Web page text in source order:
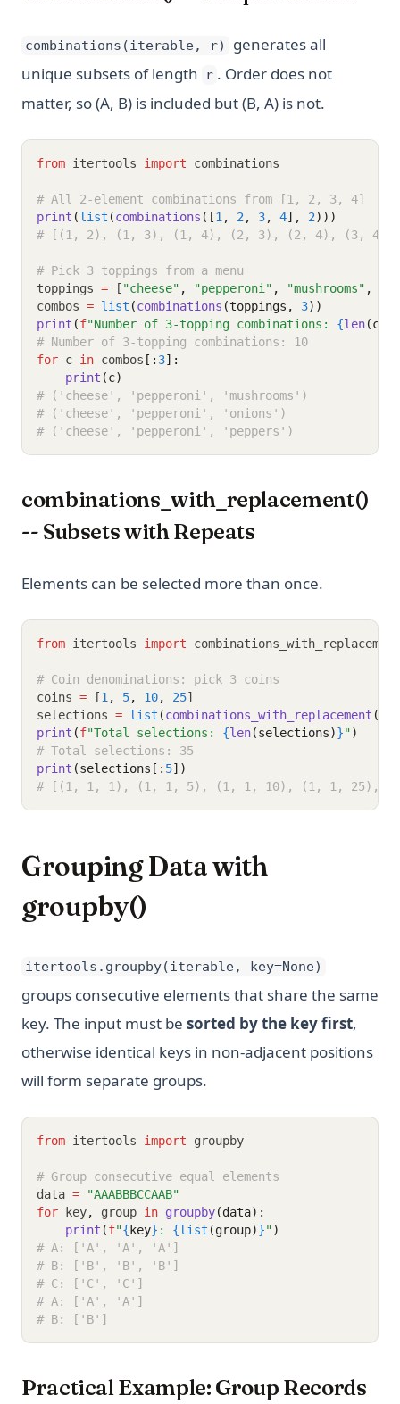
combinations(iterable, r)
generates all
unique subsets of length
r . Order does not
matter, so (A, B) is included but (B, A) is not.
from itertools import combinations
# All 2-element combinations from [1, 2, 3, 4]
print (list (combinations ([1 , 2 , 3, 4], 2)))
# [(1, 2), (1, 3), (1, 4), (2, 3), (2, 4), (3, 4)]
# Pick 3 toppings from a menu
toppings = [ "cheese" , "pepperoni" , "mushrooms" ,
combos = list (combinations (toppings, 3))
print (f"Number of 3-topping combinations: {len
# Number of 3-topping combinations: 10
for c in combos [: 3]:
print (c)
# ('cheese', 'pepperoni', 'mushrooms')
# ('cheese', 'pepperoni', 'onions')
# ('cheese', 'pepperoni', 'peppers')
combinations_with_replacement()
-- Subsets with Repeats
Elements can be selected more than once.
from itertools import combinations_with_replacement
# Coin denominations: pick 3 coins
coins = [1 , 5, 10, 25]
selections = list (combinations_with_replacement
print (f"Total selections: {len(selections)}")
# Total selections: 35
print (selections[: 5])
# [(1, 1, 1), (1, 1, 5), (1, 1, 10), (1, 1, 25),
Grouping Data with
groupby()
itertools.groupby(iterable, key=None)
groups consecutive elements that share the same
key. The input must be sorted by the key first,
otherwise identical keys in non-adjacent positions
will form separate groups.
from itertools import groupby
# Group consecutive equal elements
data =
"AAABBBCCAAB"
for key, group in groupby(data):
print (f"{ key} : {list (group)}")
# A: ['A', 'A', 'A']
# B: ['B', 'B', 'B']
# C: ['C', 'C']
# A: ['A', 'A']
# B: ['B']
Practical Example: Group Records